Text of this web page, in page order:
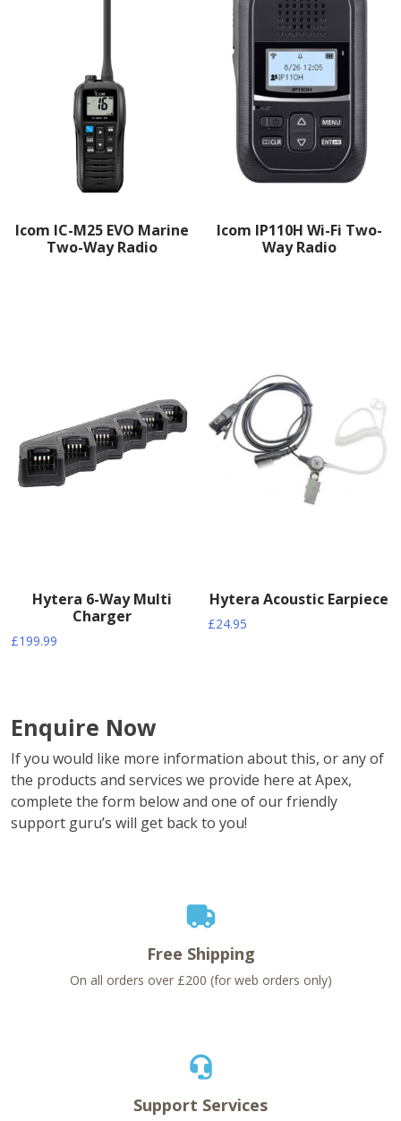
Icom IC-M25 EVO Marine
Two-Way Radio
Icom IP110H Wi-Fi Two-
Way Radio
Hytera 6-Way Multi
Charger
£199.99
Hytera Acoustic Earpiece
£24.95
Enquire Now
If you would like more information about this, or any of
the products and services we provide here at Apex,
complete the form below and one of our friendly
support guru’s will get back to you!
Free Shipping
On all orders over £200 (for web orders only)
Support Services